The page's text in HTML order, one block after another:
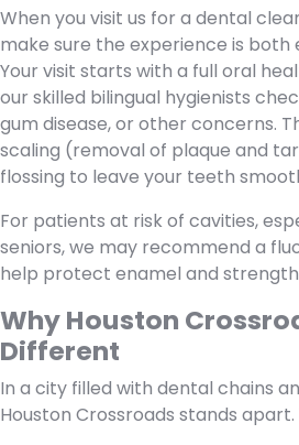
When you visit us for a dental
make sure the experience is both
Your visit starts with a full oral
our skilled bilingual hygienists
gum disease, or other concerns.
scaling (removal of plaque and
flossing to leave your teeth
For patients at risk of cavities,
seniors, we may recommend a
help protect enamel and
Why Houston
Different
In a city filled with dental chains
Houston Crossroads stands